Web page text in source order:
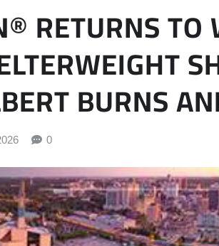
RETURNS
BURNS
0